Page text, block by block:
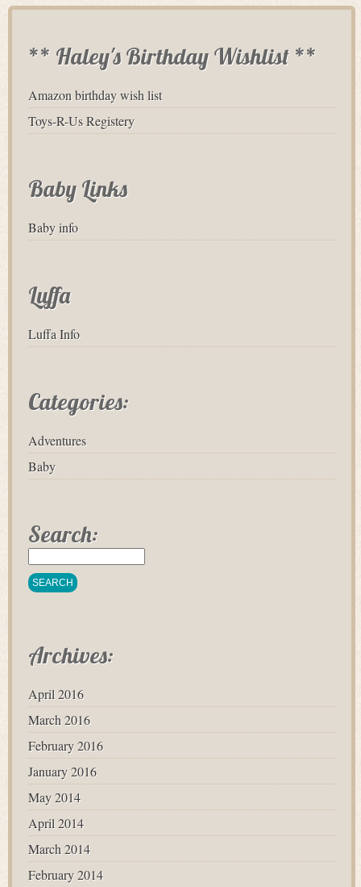
** Haley's Birthday Wishlist **
Amazon birthday wish list
Toys-R-Us Registery
Baby Links
Baby info
Luffa
Luffa Info
Categories:
Adventures
Baby
Search:
Archives:
April 2016
March 2016
February 2016
January 2016
May 2014
April 2014
March 2014
February 2014